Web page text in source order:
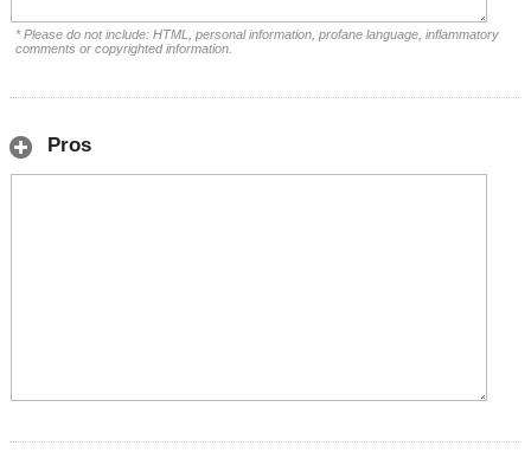
* Please do not include: HTML, personal information, profane language, inflammatory
comments or copyrighted information.
Pros